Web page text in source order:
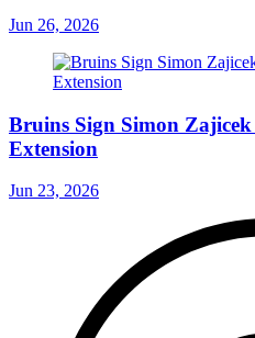
Jun 26, 2026
Bruins Sign Simon
Extension
Jun 23, 2026